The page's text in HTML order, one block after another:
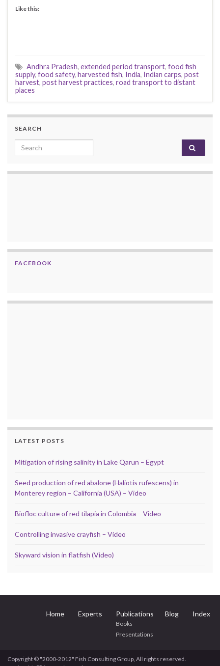
Like this:
Andhra Pradesh, extended period transport, food fish
supply, food safety, harvested fish, India, Indian carps, post
harvest, post harvest practices, road transport to distant
places
SEARCH
Search for:
FACEBOOK
LATEST POSTS
Mitigation of rising salinity in Lake Qarun – Egypt
Seed production of red abalone (Haliotis rufescens) in
Monterey region – California (USA) – Video
Biofloc culture of red tilapia in Colombia – Video
Controlling invasive crayfish – Video
Skyward vision in flatfish (Video)
Home Experts Publications
Books
Presentations
Blog Index
Copyright © "2000-2012" Fish Consulting Group, All rights reserved.